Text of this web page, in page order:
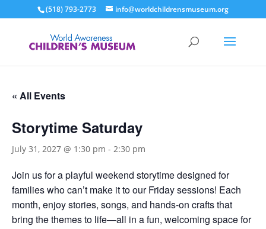
(518) 793-2773 info@worldchildrensmuseum.org
« All Events
Storytime Saturday
July 31, 2027 @ 1:30 pm - 2:30 pm
Join us for a playful weekend storytime designed for
families who can’t make it to our Friday sessions! Each
month, enjoy stories, songs, and hands-on crafts that
bring the themes to life—all in a fun, welcoming space for